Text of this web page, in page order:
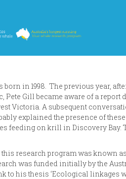
of the endangered blue whale
born in 1998. The previous year,
Pete Gill became aware of a
Victoria. A subsequent
explained the presence of
feeding on krill in Discovery
research program was known
was funded initially by the
to his thesis ‘Ecological linkages